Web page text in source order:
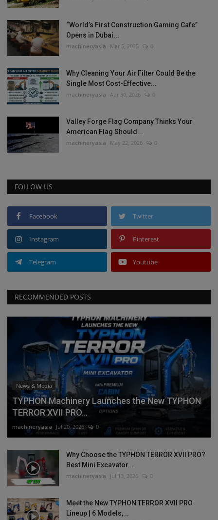
“World’s First Construction Gaming Cafe”
Opens in Dubai...
machineryasia Mar 5, 2025 0
Why Cleaning Your Air Filter Could Be the
Single Most Cost-Effective...
machineryasia Apr 30, 2026 0
Valley Forge Flag Company Thinks Your
American Flag Should...
machineryasia May 22, 2026 0
FOLLOW US
Facebook Twitter
Instagram Pinterest
Telegram Youtube
RECOMMENDED POSTS
News & Media
TYPHON Machinery Launches the New TYPHON
TERROR XVII PRO...
machineryasia Jul 20, 2026 0
Why Choose the TYPHON TERROR XVII PRO?
Best Mini Excavator...
machineryasia Jul 13, 2026 0
Meet the New TYPHON TERROR XVII PRO
Lineup | 6 Models,...